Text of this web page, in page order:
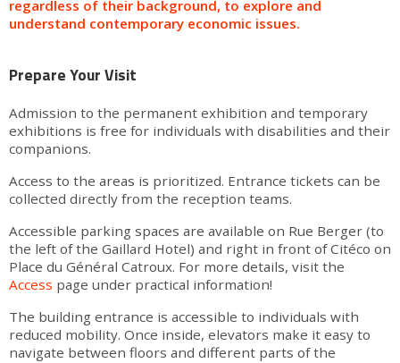
regardless of their background, to explore and
understand contemporary economic issues.
Prepare Your Visit
Admission to the permanent exhibition and temporary
exhibitions is free for individuals with disabilities and their
companions.
Access to the areas is prioritized. Entrance tickets can be
collected directly from the reception teams.
Accessible parking spaces are available on Rue Berger (to
the left of the Gaillard Hotel) and right in front of Citéco on
Place du Général Catroux. For more details, visit the
Access page under practical information!
The building entrance is accessible to individuals with
reduced mobility. Once inside, elevators make it easy to
navigate between floors and different parts of the